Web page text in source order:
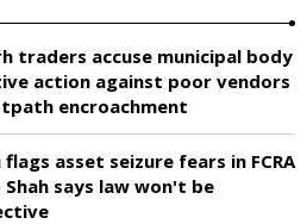
traders accuse municipal body
action against poor vendors
encroachment
asset seizure fears in FCRA
Shah says law won't be